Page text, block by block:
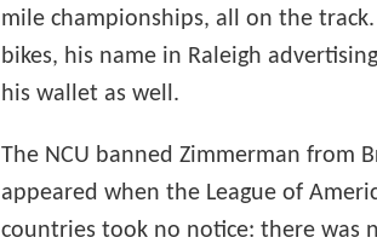
mile championships, all on the
bikes, his name in Raleigh
his wallet as well.
The NCU banned Zimmerman from
appeared when the League of
countries took no notice: there was